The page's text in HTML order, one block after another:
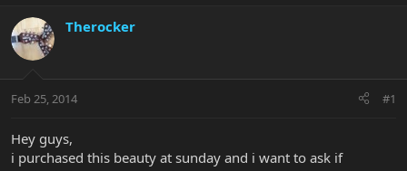
r
e
a
t
r
e
r
a
Therocker
Feb 25, 2014 #1
Hey guys,
i purchased this beauty at sunday and i want to ask if